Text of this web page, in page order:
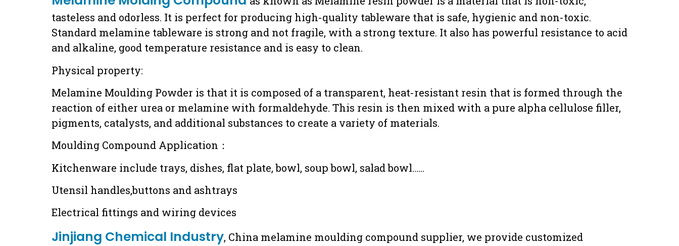
tasteless and odorless. It is perfect for producing high-quality tableware that is safe, hygienic and non-toxic.
Standard melamine tableware is strong and not fragile, with a strong texture. It also has powerful resistance to acid
and alkaline, good temperature resistance and is easy to clean.
Physical property:
Melamine Moulding Powder is that it is composed of a transparent, heat-resistant resin that is formed through the
reaction of either urea or melamine with formaldehyde. This resin is then mixed with a pure alpha cellulose filler,
pigments, catalysts, and additional substances to create a variety of materials.
Moulding Compound Application：
Kitchenware include trays, dishes, flat plate, bowl, soup bowl, salad bowl……
Utensil handles,buttons and ashtrays
Electrical fittings and wiring devices
Jinjiang Chemical Industry, China melamine moulding compound supplier, we provide customized